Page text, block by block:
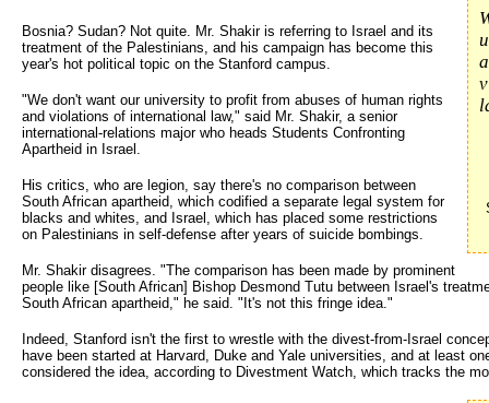
Bosnia? Sudan? Not quite. Mr. Shakir is referring to Israel and its
treatment of the Palestinians, and his campaign has become this
year's hot political topic on the Stanford campus.
"We don't want our university to profit from abuses of human rights
and violations of international law," said Mr. Shakir, a senior
international-relations major who heads Students Confronting
Apartheid in Israel.
His critics, who are legion, say there's no comparison between
South African apartheid, which codified a separate legal system for
blacks and whites, and Israel, which has placed some restrictions
on Palestinians in self-defense after years of suicide bombings.
Mr. Shakir disagrees. "The comparison has been made by prominent
people like [South African] Bishop Desmond Tutu between Israel's
South African apartheid," he said. "It's not this fringe idea."
Indeed, Stanford isn't the first to wrestle with the divest-from-Israel
have been started at Harvard, Duke and Yale universities, and at least
considered the idea, according to Divestment Watch, which tracks the